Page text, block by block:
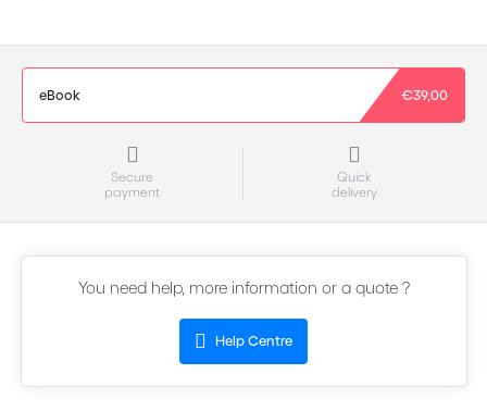
eBook €39,00
Secure
payment
Quick
delivery
You need help, more information or a quote ?
Help Centre